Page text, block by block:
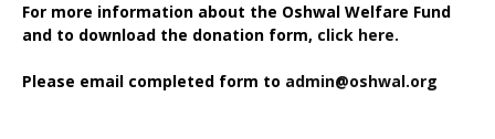
For more information about the Oshwal Welfare Fund
and to download the donation form, click here.
Please email completed form to admin@oshwal.org